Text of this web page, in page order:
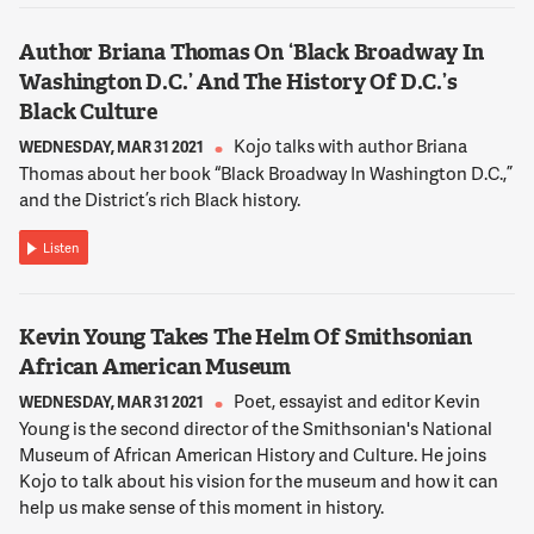
12:08:18
NNAMDI
Tom Sherwood is our resident analyst. He's an NBC reporter
and a columnist for The Current Newspapers. Tom, this -- you
were planning a staycation this week. That's all over with,
huh?
12:08:29
Yeah. The staycation is history, and so is Kwame Brown. But
we're just in the middle of the movie for this scandal and
what's happening in the District of Columbia, the middle of
the movie.
12:08:39
NNAMDI
During Kwame Brown's recent years on the D.C. Council, he
Author Briana Thomas On ‘Black Broadway In
Washington D.C.’ And The History Of D.C.’s
Black Culture
WEDNESDAY, MAR 31 2021
Kojo talks with author Briana
Thomas about her book “Black Broadway In Washington D.C.,”
and the District’s rich Black history.
Listen
Kevin Young Takes The Helm Of Smithsonian
African American Museum
WEDNESDAY, MAR 31 2021
Poet, essayist and editor Kevin
Young is the second director of the Smithsonian's National
Museum of African American History and Culture. He joins
Kojo to talk about his vision for the museum and how it can
help us make sense of this moment in history.